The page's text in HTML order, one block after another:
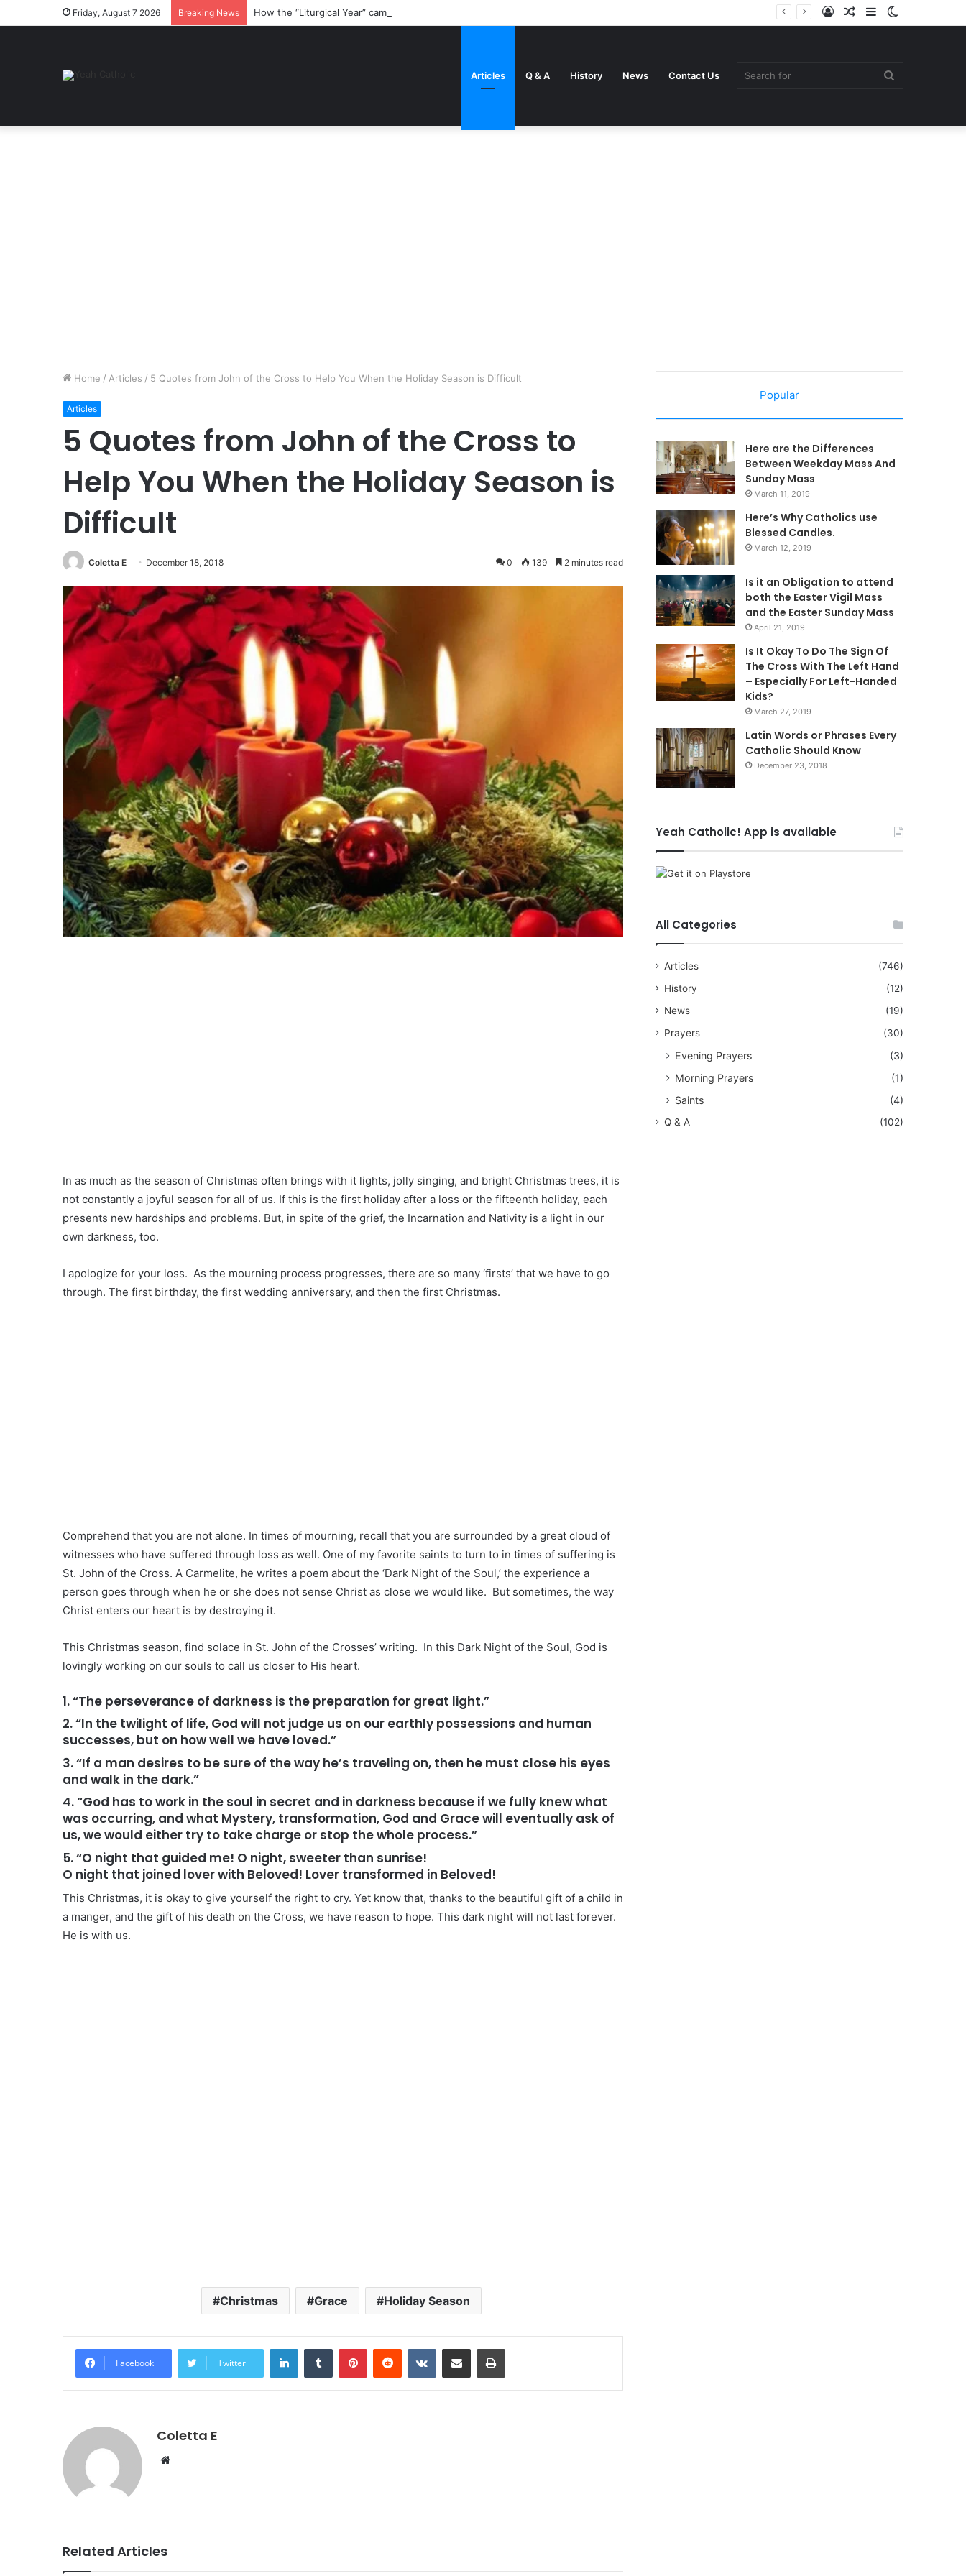
Friday, August 7 2026 Breaking News How the “Liturgical Year” came about Sidebar
Random
Log
Articles Q & A History News Contact Us
Home / Articles / 5 Quotes from John of the Cross to Help You When the Holiday Season is Difficult
Articles
5 Quotes from John of the Cross to
Help You When the Holiday Season is
Difficult
Coletta E December 18, 2018 0 139 2 minutes read
In as much as the season of Christmas often brings with it lights, jolly singing, and bright Christmas trees, it is
not constantly a joyful season for all of us. If this is the first holiday after a loss or the fifteenth holiday, each
presents new hardships and problems. But, in spite of the grief, the Incarnation and Nativity is a light in our
own darkness, too.
I apologize for your loss. As the mourning process progresses, there are so many ‘firsts’ that we have to go
through. The first birthday, the first wedding anniversary, and then the first Christmas.
Comprehend that you are not alone. In times of mourning, recall that you are surrounded by a great cloud of
witnesses who have suffered through loss as well. One of my favorite saints to turn to in times of suffering is
St. John of the Cross. A Carmelite, he writes a poem about the ‘Dark Night of the Soul,’ the experience a
person goes through when he or she does not sense Christ as close we would like. But sometimes, the way
Christ enters our heart is by destroying it.
This Christmas season, find solace in St. John of the Crosses’ writing. In this Dark Night of the Soul, God is
lovingly working on our souls to call us closer to His heart.
1. “The perseverance of darkness is the preparation for great light.”
2. “In the twilight of life, God will not judge us on our earthly possessions and human
successes, but on how well we have loved.”
3. “If a man desires to be sure of the way he’s traveling on, then he must close his eyes
and walk in the dark.”
4. “God has to work in the soul in secret and in darkness because if we fully knew what
was occurring, and what Mystery, transformation, God and Grace will eventually ask of
us, we would either try to take charge or stop the whole process.”
5. “O night that guided me! O night, sweeter than sunrise!
O night that joined lover with Beloved! Lover transformed in Beloved!
This Christmas, it is okay to give yourself the right to cry. Yet know that, thanks to the beautiful gift of a child in
a manger, and the gift of his death on the Cross, we have reason to hope. This dark night will not last forever.
He is with us.
Christmas Grace Holiday Season
Facebook Twitter
LinkedInTumblr PinterestReddit VKontakteShare via Email Print
Coletta E
Website
Related Articles
Popular
Here are the Differences
Between Weekday Mass And
Sunday Mass
March 11, 2019
Here’s Why Catholics use
Blessed Candles.
March 12, 2019
Is it an Obligation to attend
both the Easter Vigil Mass
and the Easter Sunday Mass
April 21, 2019
Is It Okay To Do The Sign Of
The Cross With The Left Hand
– Especially For Left-Handed
Kids?
March 27, 2019
Latin Words or Phrases Every
Catholic Should Know
December 23, 2018
Yeah Catholic! App is available
All Categories
Articles
(746)
History
(12)
News
(19)
Prayers
(30)
Evening Prayers
(3)
Morning Prayers
(1)
Saints
(4)
Q & A (102)